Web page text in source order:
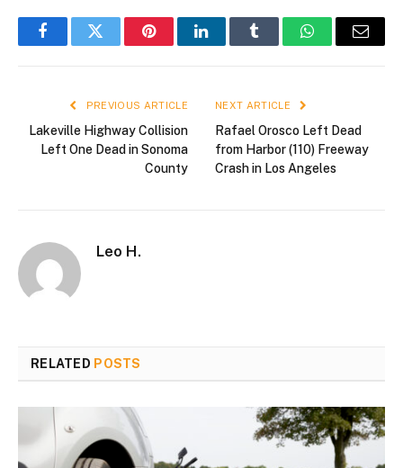
FacebookTwitter PinterestLinkedInTumblr WhatsAppEmail
PREVIOUS ARTICLE
Lakeville Highway Collision
Left One Dead in Sonoma
County
NEXT ARTICLE
Rafael Orosco Left Dead
from Harbor (110) Freeway
Crash in Los Angeles
Leo H.
RELATED POSTS